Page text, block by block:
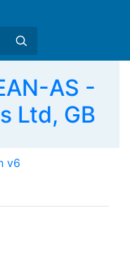
AS -
Ltd, GB
v6